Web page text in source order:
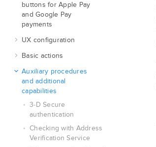
buttons for Apple Pay
and Google Pay
payments
UX configuration
Basic actions
Auxiliary procedures
and additional
capabilities
3‑D Secure
authentication
Checking with Address
Verification Service